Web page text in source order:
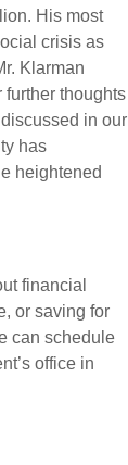
His most
crisis as
Klarman
further thoughts
in our
has
heightened
financial
or saving for
can schedule
office in